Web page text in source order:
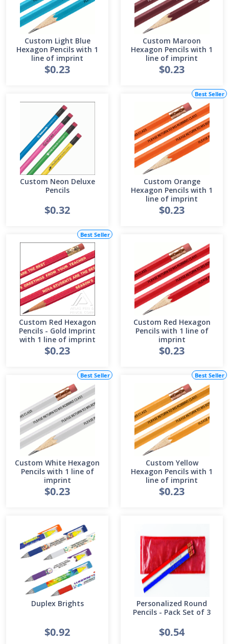
Custom Light Blue
Hexagon Pencils with 1
line of imprint
$0.23
Custom Maroon
Hexagon Pencils with 1
line of imprint
$0.23
Custom Neon Deluxe
Pencils
$0.32
Best Seller
Custom Orange
Hexagon Pencils with 1
line of imprint
$0.23
Best Seller
Custom Red Hexagon
Pencils - Gold Imprint
with 1 line of imprint
$0.23
Custom Red Hexagon
Pencils with 1 line of
imprint
$0.23
Best Seller
Custom White Hexagon
Pencils with 1 line of
imprint
$0.23
Best Seller
Custom Yellow
Hexagon Pencils with 1
line of imprint
$0.23
Duplex Brights
$0.92
Personalized Round
Pencils - Pack Set of 3
$0.54